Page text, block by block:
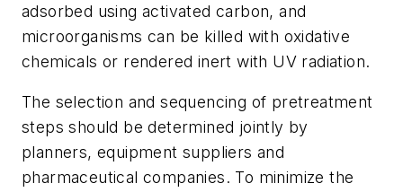
adsorbed using activated carbon, and
microorganisms can be killed with oxidative
chemicals or rendered inert with UV radiation.
The selection and sequencing of pretreatment
steps should be determined jointly by
planners, equipment suppliers and
pharmaceutical companies. To minimize the